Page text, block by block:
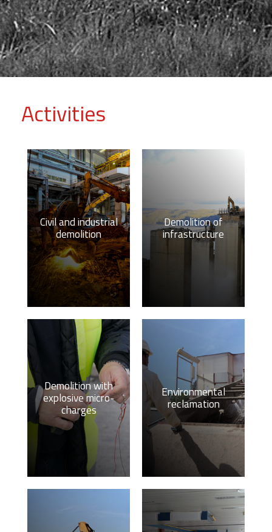
Activities
Civil and industrial
demolition
Demolition of
infrastructure
Demolition with
explosive micro-
charges
Environmental
reclamation